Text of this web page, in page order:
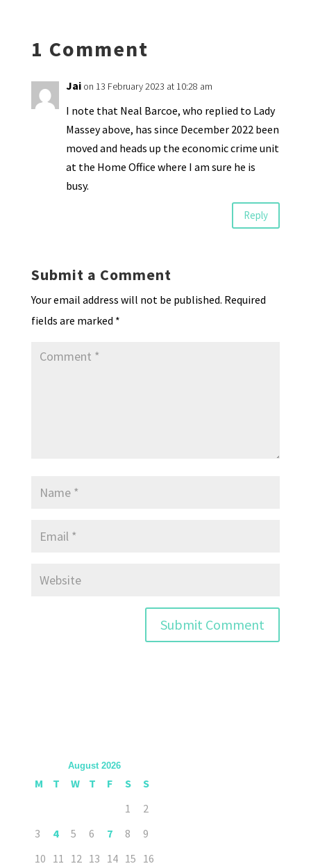
y
1 Comment
Jai on 13 February 2023 at 10:28 am
I note that Neal Barcoe, who replied to Lady
Massey above, has since December 2022 been
moved and heads up the economic crime unit
at the Home Office where I am sure he is
busy.
Reply
Submit a Comment
Your email address will not be published. Required
fields are marked *
August 2026
M T W T F S
S
1
2
3
4 5 6 7 8
9
10 11 12 13 14 15 16